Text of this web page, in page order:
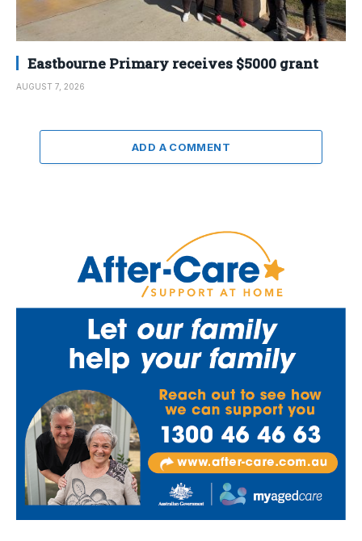
Eastbourne Primary receives $5000 grant
AUGUST 7, 2026
ADD A COMMENT